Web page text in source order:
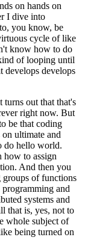
on hands on
I dive into
you know, be
cycle of like
know how to do
of looping until
develops develops
turns out that that's
right now. But
be that coding
ultimate and
do hello world.
to assign
And then you
of functions
and
systems and
that is, yes, not to
whole subject of
being turned on